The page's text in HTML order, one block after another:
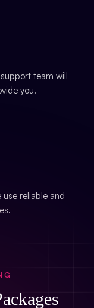
team will
you.
use reliable and